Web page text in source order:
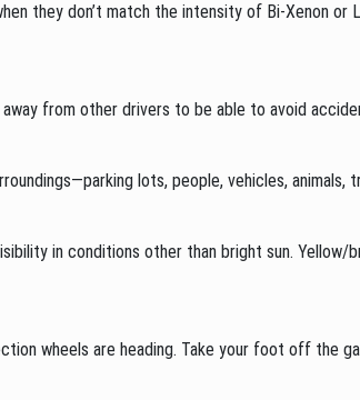
they don’t match the intensity of Bi-Xenon
from other drivers to be able to avoid
lots, people, vehicles, animals,
in conditions other than bright sun.
wheels are heading. Take your foot off the